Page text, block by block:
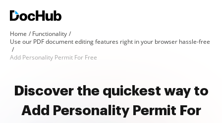
Home
Functionality
Use our PDF document editing features right in your browser hassle-free
Add Personality Permit For Free
Discover the quickest way to
Add Personality Permit For